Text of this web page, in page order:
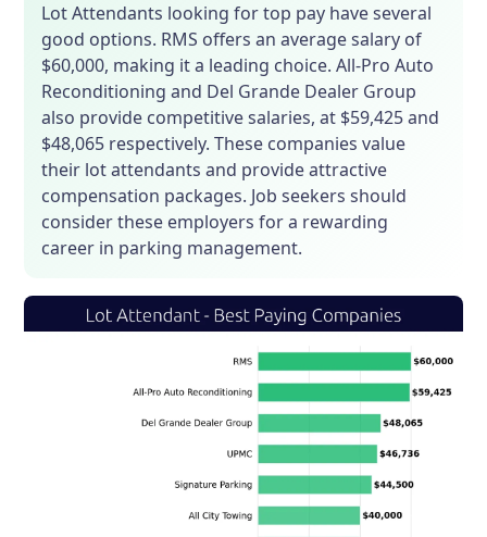
Lot Attendants looking for top pay have several
good options. RMS offers an average salary of
$60,000, making it a leading choice. All-Pro Auto
Reconditioning and Del Grande Dealer Group
also provide competitive salaries, at $59,425 and
$48,065 respectively. These companies value
their lot attendants and provide attractive
compensation packages. Job seekers should
consider these employers for a rewarding
career in parking management.